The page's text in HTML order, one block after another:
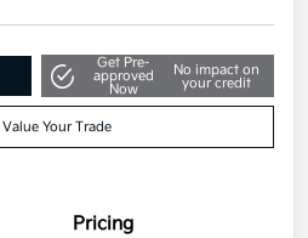
Get Pre-
approved
Now
No impact on
your credit
Value Your Trade
Pricing